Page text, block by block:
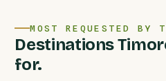
MOST REQUESTED BY
Destinations
for.